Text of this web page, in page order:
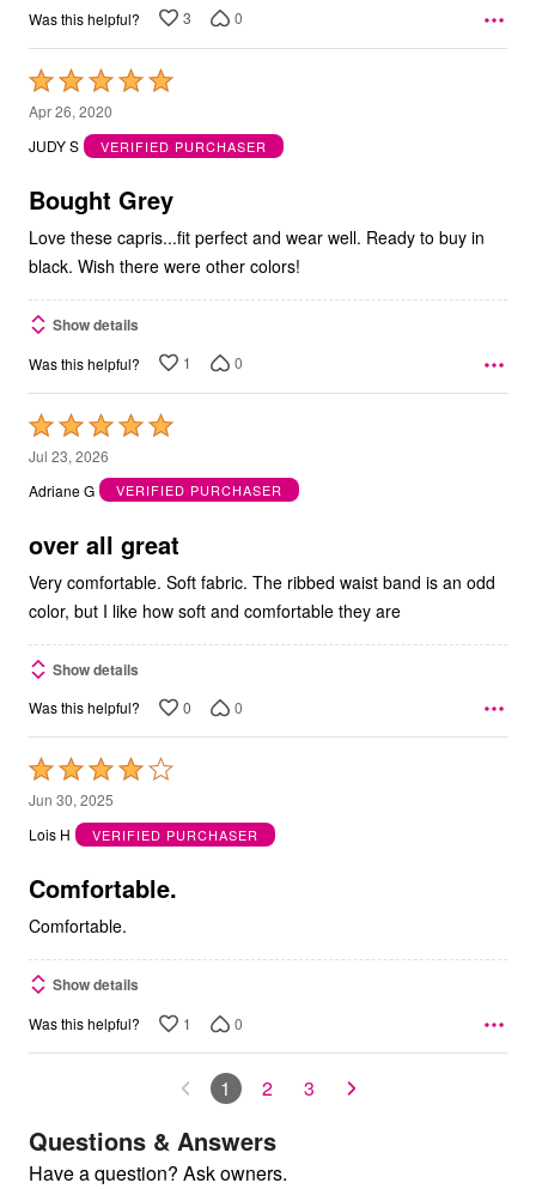
Was this helpful? 3 0
Rated
5
out
5
Apr 26, 2020
JUDY S
VERIFIED PURCHASER
Bought Grey
Love these capris...fit perfect and wear well. Ready to buy in
black. Wish there were other colors!
Show details
Was this helpful? 1 0
Rated
5
out
5
Jul 23, 2026
Adriane G
VERIFIED PURCHASER
over all great
Very comfortable. Soft fabric. The ribbed waist band is an odd
color, but I like how soft and comfortable they are
Show details
Was this helpful? 0 0
Rated
4
out
5
Jun 30, 2025
Lois H
VERIFIED PURCHASER
Comfortable.
Comfortable.
Show details
Was this helpful? 1 0
1 2 3
Questions & Answers
Have a question? Ask owners.